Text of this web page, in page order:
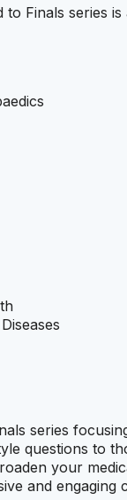
Finals series is
series
questions to
your
and